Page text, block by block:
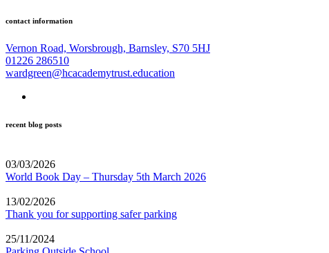
contact information
Vernon Road, Worsbrough, Barnsley, S70 5HJ
01226 286510
wardgreen@hcacademytrust.education
recent blog posts
03/03/2026
World Book Day – Thursday 5th March 2026
13/02/2026
Thank you for supporting safer parking
25/11/2024